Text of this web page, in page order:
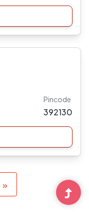
Pincode
392130
»